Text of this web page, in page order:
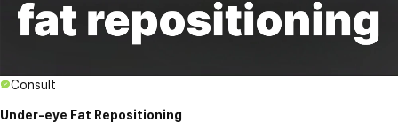
Consult
Under-eye Fat Repositioning